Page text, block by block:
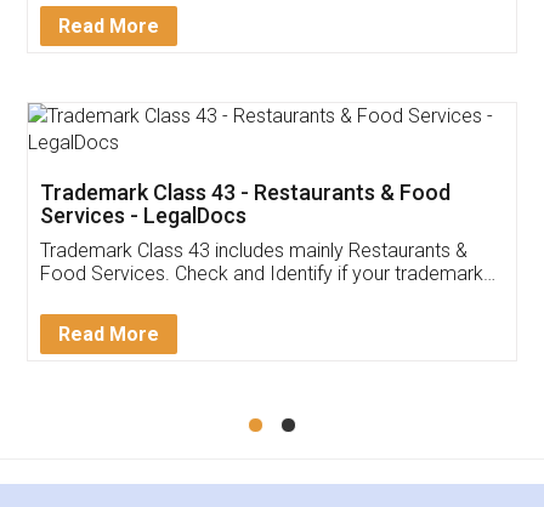
Thank you Legal docs! I've applied FSSAI
(Pooja) was prompt and very helpful. I had to
reach out to them periodically because of an
input error from my end. Pooja was very patient
in handling this issue. She had assisted me till
Mohit Koul